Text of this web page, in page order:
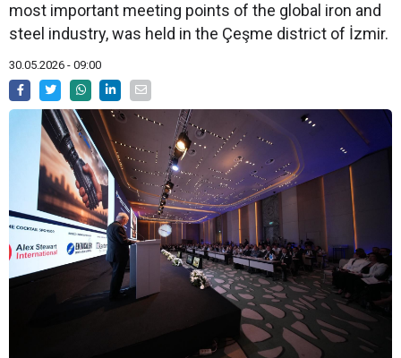
most important meeting points of the global iron and
steel industry, was held in the Çeşme district of İzmir.
30.05.2026 - 09:00